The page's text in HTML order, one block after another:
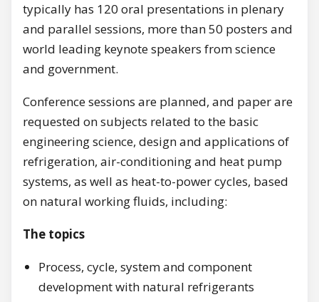
typically has 120 oral presentations in plenary
and parallel sessions, more than 50 posters and
world leading keynote speakers from science
and government.
Conference sessions are planned, and paper are
requested on subjects related to the basic
engineering science, design and applications of
refrigeration, air-conditioning and heat pump
systems, as well as heat-to-power cycles, based
on natural working fluids, including:
The topics
Process, cycle, system and component
development with natural refrigerants